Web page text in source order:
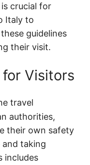
crucial for
Italy to
guidelines
their visit.
Visitors
travel
authorities,
their own safety
taking
includes